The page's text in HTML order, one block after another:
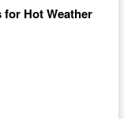
for Hot Weather